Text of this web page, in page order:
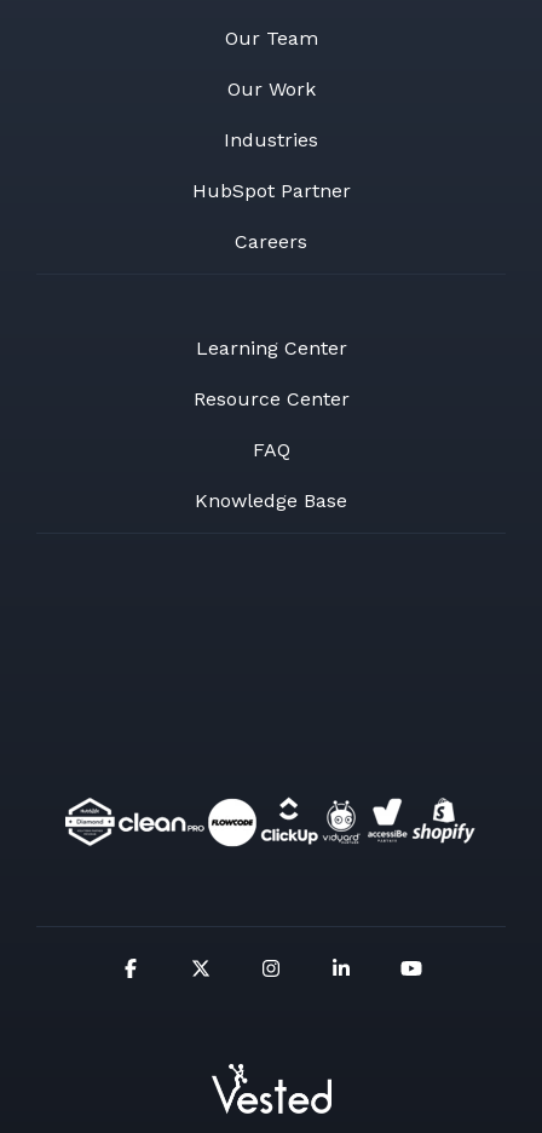
Our Team
Our Work
Industries
HubSpot Partner
Careers
Learning Center
Resource Center
FAQ
Knowledge Base